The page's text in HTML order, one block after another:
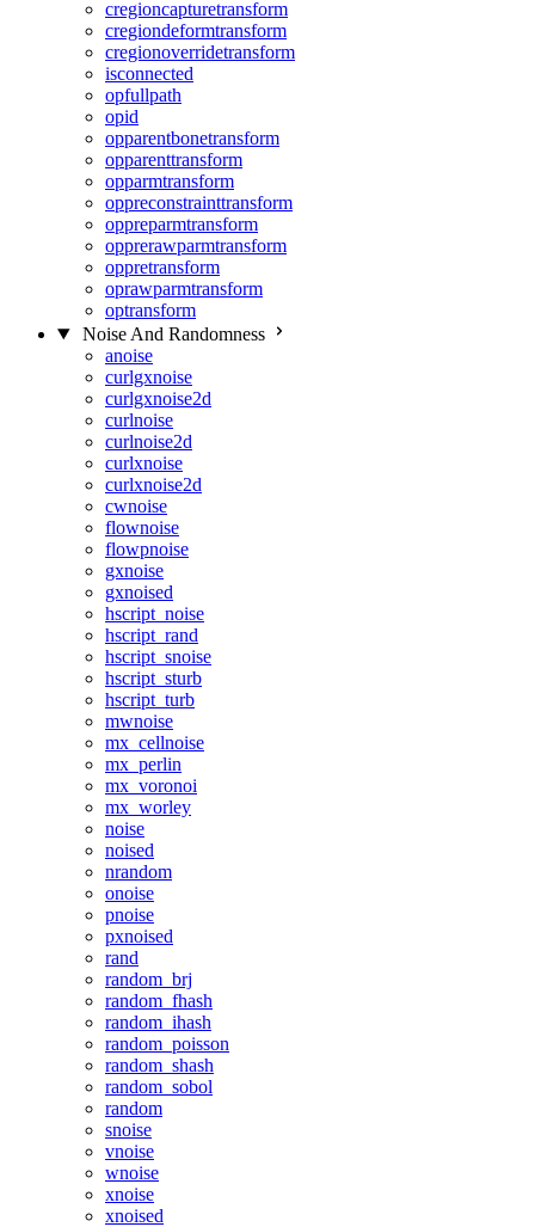
cregioncapturetransform
cregiondeformtransform
cregionoverridetransform
isconnected
opfullpath
opid
opparentbonetransform
opparenttransform
opparmtransform
oppreconstrainttransform
oppreparmtransform
opprerawparmtransform
oppretransform
oprawparmtransform
optransform
Noise And Randomness
anoise
curlgxnoise
curlgxnoise2d
curlnoise
curlnoise2d
curlxnoise
curlxnoise2d
cwnoise
flownoise
flowpnoise
gxnoise
gxnoised
hscript_noise
hscript_rand
hscript_snoise
hscript_sturb
hscript_turb
mwnoise
mx_cellnoise
mx_perlin
mx_voronoi
mx_worley
noise
noised
nrandom
onoise
pnoise
pxnoised
rand
random_brj
random_fhash
random_ihash
random_poisson
random_shash
random_sobol
random
snoise
vnoise
wnoise
xnoise
xnoised